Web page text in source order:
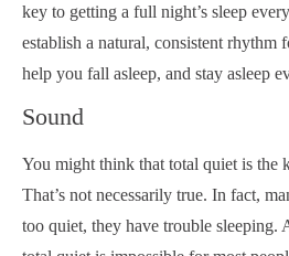
key to getting a full night’s sleep
establish a natural, consistent rhythm
help you fall asleep, and stay asleep
Sound
You might think that total quiet is the
That’s not necessarily true. In fact,
too quiet, they have trouble sleeping.